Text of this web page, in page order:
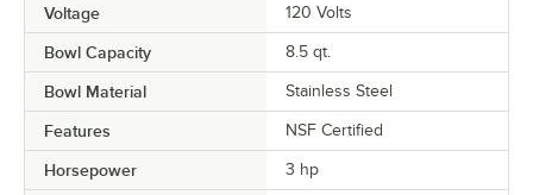
Voltage 120 Volts
Bowl Capacity 8.5 qt.
Bowl Material Stainless Steel
Features NSF Certified
Horsepower 3 hp